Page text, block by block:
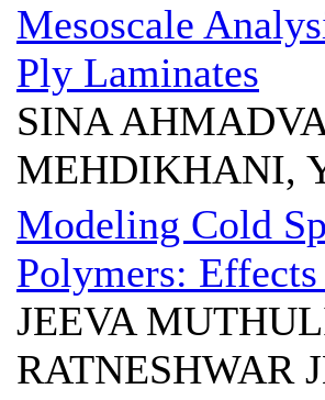
Mesoscale
Ply Laminates
SINA
MEHDIKHANI,
Modeling Cold
Polymers:
JEEVA
RATNESHWAR